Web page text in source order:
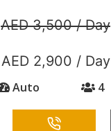
AED 3,500 / Day
AED 2,900 / Day
Auto 4